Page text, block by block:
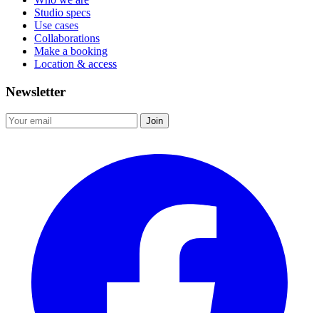
Studio specs
Use cases
Collaborations
Make a booking
Location & access
Newsletter
Join